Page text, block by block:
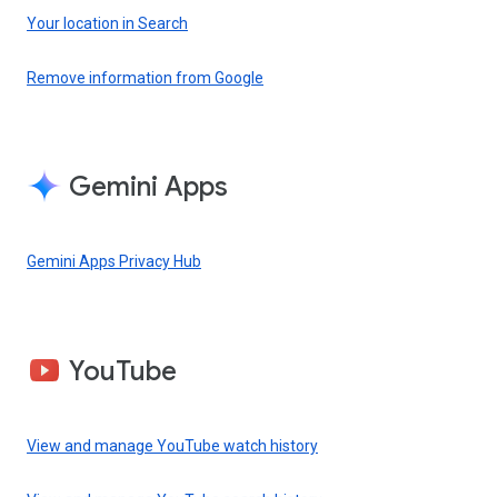
Your location in Search
Remove information from Google
Gemini Apps
Gemini Apps Privacy Hub
YouTube
View and manage YouTube watch history